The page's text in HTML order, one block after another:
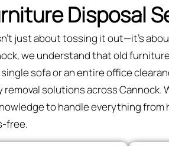
Disposal
just about tossing it out—it’s
we understand that old
single sofa or an entire office
solutions across Cannock.
to handle everything
free.